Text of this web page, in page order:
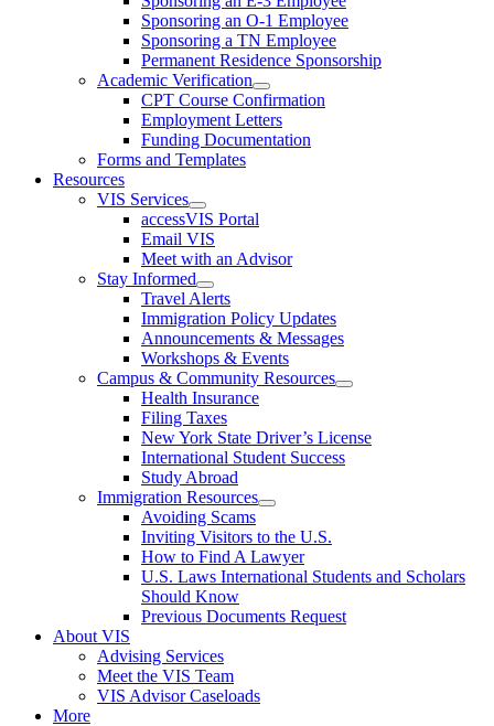
Sponsoring an O-1 Employee
Sponsoring a TN Employee
Permanent Residence Sponsorship
Academic Verification
CPT Course Confirmation
Employment Letters
Funding Documentation
Forms and Templates
Resources
VIS Services
accessVIS Portal
Email VIS
Meet with an Advisor
Stay Informed
Travel Alerts
Immigration Policy Updates
Announcements & Messages
Workshops & Events
Campus & Community Resources
Health Insurance
Filing Taxes
New York State Driver’s License
International Student Success
Study Abroad
Immigration Resources
Avoiding Scams
Inviting Visitors to the U.S.
How to Find A Lawyer
U.S. Laws International Students and Scholars
Should Know
Previous Documents Request
About VIS
Advising Services
Meet the VIS Team
VIS Advisor Caseloads
More